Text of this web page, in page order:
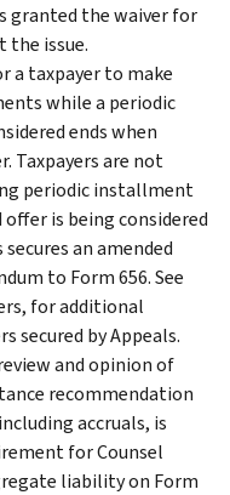
granted the waiver for
the issue.
a taxpayer to make
while a periodic
ends when
Taxpayers are not
periodic installment
is being considered
secures an amended
to Form 656. See
for additional
secured by Appeals.
and opinion of
recommendation
accruals, is
for Counsel
liability on Form